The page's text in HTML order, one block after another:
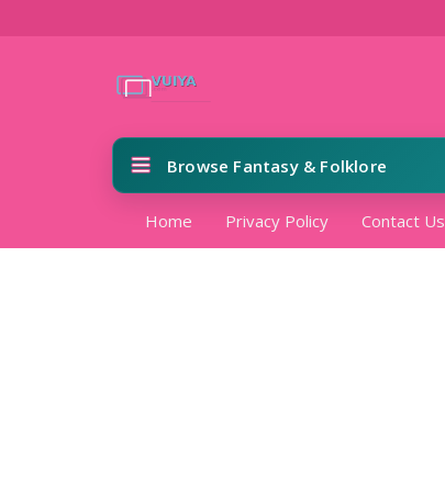
Browse Fantasy & Folklore
Home Privacy Policy Contact Us